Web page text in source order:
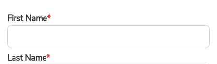
First Name*
Last Name*